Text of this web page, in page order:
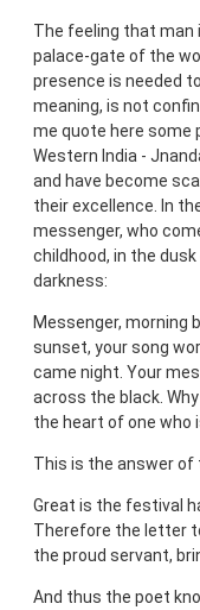
The feeling that man
palace-gate of the
presence is needed
meaning, is not
me quote here some
Western India -
and have become
their excellence. In
messenger, who
childhood, in the
darkness:
Messenger, morning
sunset, your song
came night. Your
across the black.
the heart of one who
This is the answer of
Great is the festival
Therefore the letter
the proud servant,
And thus the poet